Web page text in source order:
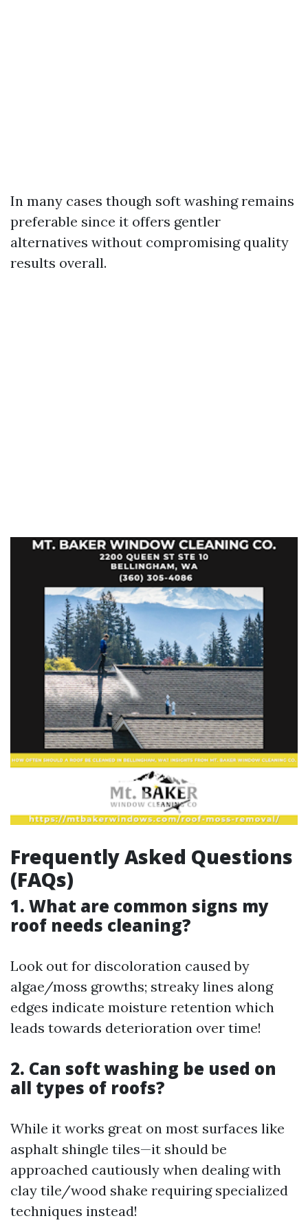
In many cases though soft washing remains
preferable since it offers gentler
alternatives without compromising quality
results overall.
Frequently Asked Questions
(FAQs)
1. What are common signs my
roof needs cleaning?
Look out for discoloration caused by
algae/moss growths; streaky lines along
edges indicate moisture retention which
leads towards deterioration over time!
2. Can soft washing be used on
all types of roofs?
While it works great on most surfaces like
asphalt shingle tiles—it should be
approached cautiously when dealing with
clay tile/wood shake requiring specialized
techniques instead!